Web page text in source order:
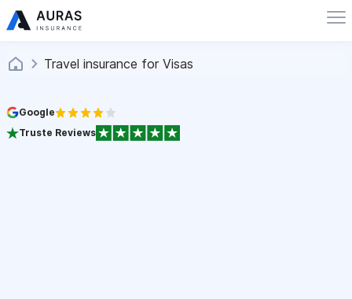
Travel insurance for Visas
Google
Truste Reviews